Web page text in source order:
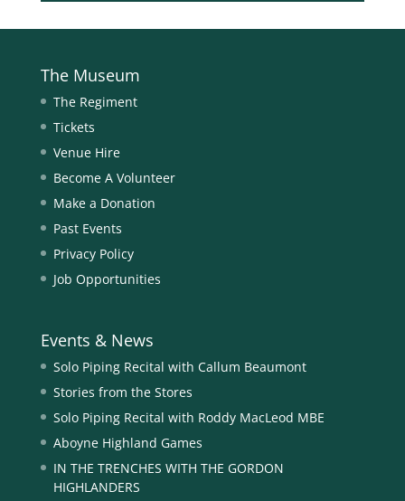
The Museum
The Regiment
Tickets
Venue Hire
Become A Volunteer
Make a Donation
Past Events
Privacy Policy
Job Opportunities
Events & News
Solo Piping Recital with Callum Beaumont
Stories from the Stores
Solo Piping Recital with Roddy MacLeod MBE
Aboyne Highland Games
IN THE TRENCHES WITH THE GORDON
HIGHLANDERS